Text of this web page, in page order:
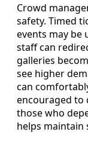
Crowd
safety. Timed
events may be
staff can
galleries
see higher
can
encouraged to
those who
helps maintain